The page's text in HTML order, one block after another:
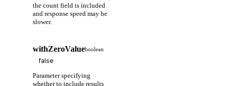
the count field is included
and response speed may be
slower.
withZeroValueboolean
Parameter specifying
whether to include results